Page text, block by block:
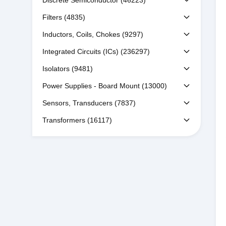
Filters (4835)
Inductors, Coils, Chokes (9297)
Integrated Circuits (ICs) (236297)
Isolators (9481)
Power Supplies - Board Mount (13000)
Sensors, Transducers (7837)
Transformers (16117)